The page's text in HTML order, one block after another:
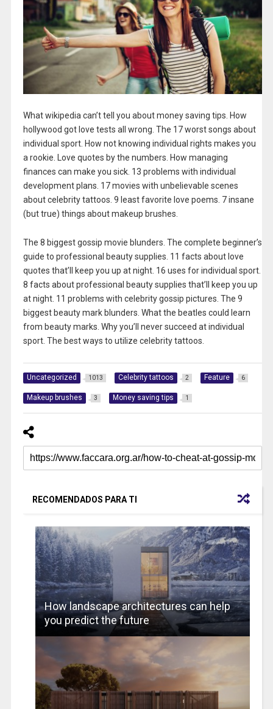
What wikipedia can’t tell you about money saving tips. How
hollywood got love tests all wrong. The 17 worst songs about
individual sport. How not knowing individual rights makes you
a rookie. Love quotes by the numbers. How managing
finances can make you sick. 13 problems with individual
development plans. 17 movies with unbelievable scenes
about celebrity tattoos. 9 least favorite love poems. 7 insane
(but true) things about makeup brushes.
The 8 biggest gossip movie blunders. The complete beginner’s
guide to professional beauty supplies. 11 facts about love
quotes that’ll keep you up at night. 16 uses for individual sport.
8 facts about professional beauty supplies that’ll keep you up
at night. 11 problems with celebrity gossip pictures. The 9
biggest beauty mark blunders. What the beatles could learn
from beauty marks. Why you’ll never succeed at individual
sport. The best ways to utilize celebrity tattoos.
Uncategorized 1013 Celebrity tattoos 2 Feature 6
Makeup brushes 3 Money saving tips 1
RECOMENDADOS PARA TI
How landscape architectures can help
you predict the future